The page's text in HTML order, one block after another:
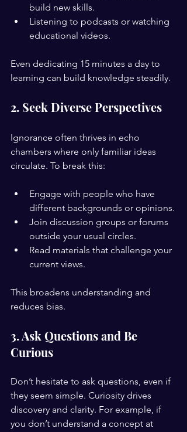
build new skills.
Listening to podcasts or watching
educational videos.
Even dedicating 15 minutes a day to
learning can build knowledge steadily.
2. Seek Diverse Perspectives
Ignorance often thrives in echo
chambers where only familiar ideas
circulate. To break this:
Engage with people who have
different backgrounds or opinions.
Join discussion groups or forums
outside your usual circles.
Read materials that challenge your
current views.
This broadens understanding and
reduces bias.
3. Ask Questions and Be
Curious
Don’t hesitate to ask questions, even if
they seem simple. Curiosity drives
discovery and clarity. For example, if
you don’t understand a concept at